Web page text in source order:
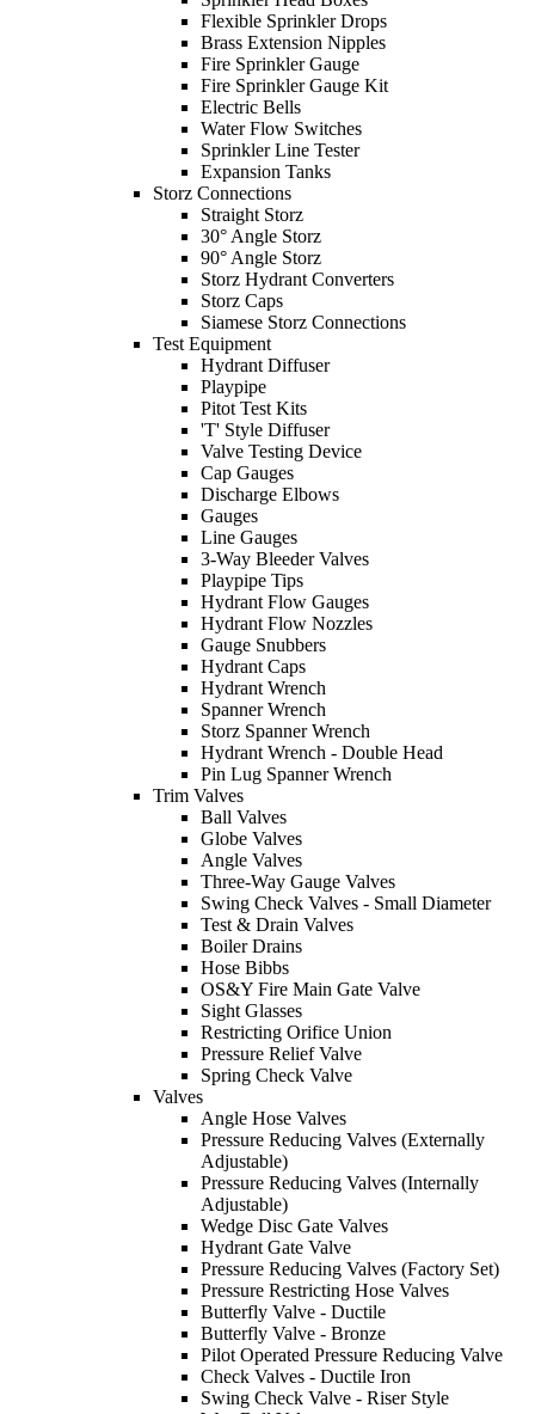
Flexible Sprinkler Drops
Brass Extension Nipples
Fire Sprinkler Gauge
Fire Sprinkler Gauge Kit
Electric Bells
Water Flow Switches
Sprinkler Line Tester
Expansion Tanks
Storz Connections
Straight Storz
30° Angle Storz
90° Angle Storz
Storz Hydrant Converters
Storz Caps
Siamese Storz Connections
Test Equipment
Hydrant Diffuser
Playpipe
Pitot Test Kits
'T' Style Diffuser
Valve Testing Device
Cap Gauges
Discharge Elbows
Gauges
Line Gauges
3-Way Bleeder Valves
Playpipe Tips
Hydrant Flow Gauges
Hydrant Flow Nozzles
Gauge Snubbers
Hydrant Caps
Hydrant Wrench
Spanner Wrench
Storz Spanner Wrench
Hydrant Wrench - Double Head
Pin Lug Spanner Wrench
Trim Valves
Ball Valves
Globe Valves
Angle Valves
Three-Way Gauge Valves
Swing Check Valves - Small Diameter
Test & Drain Valves
Boiler Drains
Hose Bibbs
OS&Y Fire Main Gate Valve
Sight Glasses
Restricting Orifice Union
Pressure Relief Valve
Spring Check Valve
Valves
Angle Hose Valves
Pressure Reducing Valves (Externally
Adjustable)
Pressure Reducing Valves (Internally
Adjustable)
Wedge Disc Gate Valves
Hydrant Gate Valve
Pressure Reducing Valves (Factory Set)
Pressure Restricting Hose Valves
Butterfly Valve - Ductile
Butterfly Valve - Bronze
Pilot Operated Pressure Reducing Valve
Check Valves - Ductile Iron
Swing Check Valve - Riser Style